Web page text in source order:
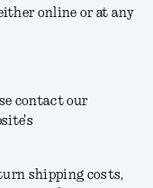
online or at any
contact our
shipping costs,